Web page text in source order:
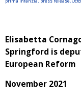
Elisabetta
Springford is
European Reform
November 2021